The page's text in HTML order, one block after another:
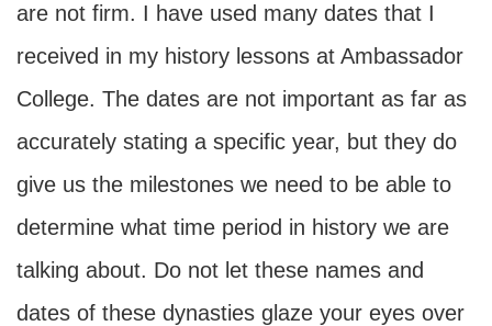
are not firm. I have used many dates that I
received in my history lessons at Ambassador
College. The dates are not important as far as
accurately stating a specific year, but they do
give us the milestones we need to be able to
determine what time period in history we are
talking about. Do not let these names and
dates of these dynasties glaze your eyes over